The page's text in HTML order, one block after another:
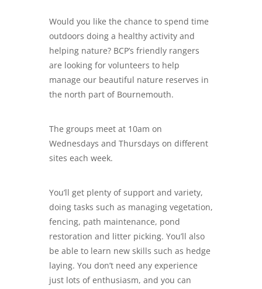
Would you like the chance to spend time
outdoors doing a healthy activity and
helping nature? BCP’s friendly rangers
are looking for volunteers to help
manage our beautiful nature reserves in
the north part of Bournemouth.
The groups meet at 10am on
Wednesdays and Thursdays on different
sites each week.
You’ll get plenty of support and variety,
doing tasks such as managing vegetation,
fencing, path maintenance, pond
restoration and litter picking. You’ll also
be able to learn new skills such as hedge
laying. You don’t need any experience
just lots of enthusiasm, and you can